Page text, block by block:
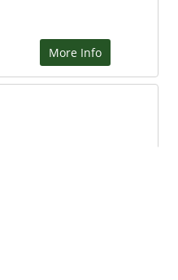
More Info